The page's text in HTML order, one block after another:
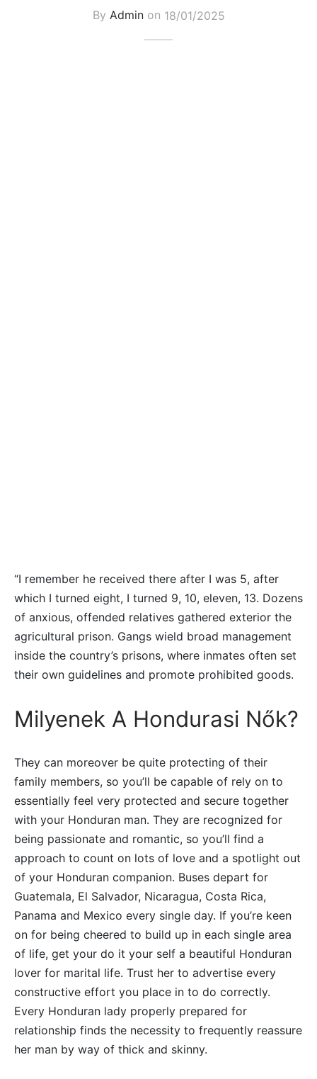
By Adminon 18/01/2025
“I remember he received there after I was 5, after
which I turned eight, I turned 9, 10, eleven, 13. Dozens
of anxious, offended relatives gathered exterior the
agricultural prison. Gangs wield broad management
inside the country’s prisons, where inmates often set
their own guidelines and promote prohibited goods.
Milyenek A Hondurasi Nők?
They can moreover be quite protecting of their
family members, so you’ll be capable of rely on to
essentially feel very protected and secure together
with your Honduran man. They are recognized for
being passionate and romantic, so you’ll find a
approach to count on lots of love and a spotlight out
of your Honduran companion. Buses depart for
Guatemala, El Salvador, Nicaragua, Costa Rica,
Panama and Mexico every single day. If you’re keen
on for being cheered to build up in each single area
of life, get your do it your self a beautiful Honduran
lover for marital life. Trust her to advertise every
constructive effort you place in to do correctly.
Every Honduran lady properly prepared for
relationship finds the necessity to frequently reassure
her man by way of thick and skinny.